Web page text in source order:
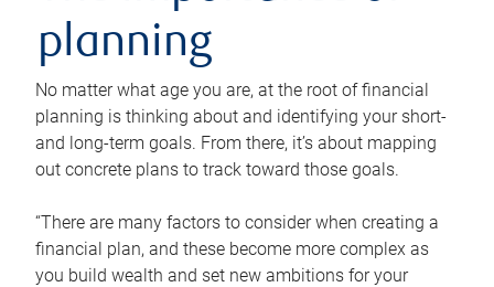
planning
No matter what age you are, at the root of financial
planning is thinking about and identifying your short-
and long-term goals. From there, it’s about mapping
out concrete plans to track toward those goals.
“There are many factors to consider when creating a
financial plan, and these become more complex as
you build wealth and set new ambitions for your